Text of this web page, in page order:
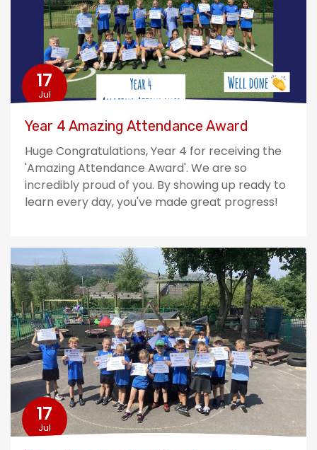
17
Jul
Year 4 Amazing Attendance Award
Huge Congratulations, Year 4 for receiving the
'Amazing Attendance Award'. We are so
incredibly proud of you. By showing up ready to
learn every day, you've made great progress!
17
Jul